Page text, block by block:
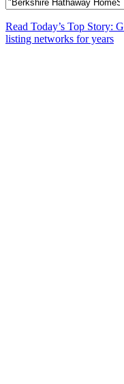
Read Today’s Top Story:
listing networks for years